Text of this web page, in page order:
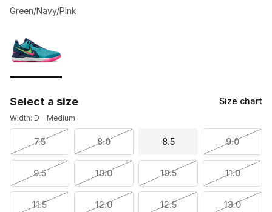
Green/Navy/Pink
Select a size Size chart
Width: D - Medium
7.5 8.0 8.5 9.0
9.5 10.0 10.5 11.0
11.5 12.0 12.5 13.0